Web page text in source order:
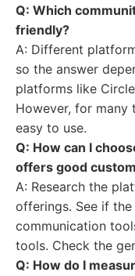
Q: Which
friendly?
A: Different
so the answer
platforms like
However, for many
easy to use.
Q: How can I
offers good
A: Research the
offerings. See if
communication
tools. Check the
Q: How do I